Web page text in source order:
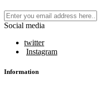
Social media
twitter
Instagram
Information